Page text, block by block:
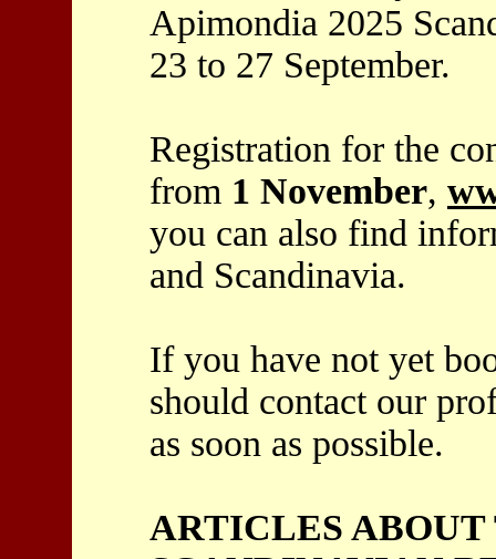
Apimondia 2025
23 to 27 September.
Registration for the
from 1 November,
you can also find
and Scandinavia.
If you have not yet
should contact our
as soon as possible.
ARTICLES ABOUT